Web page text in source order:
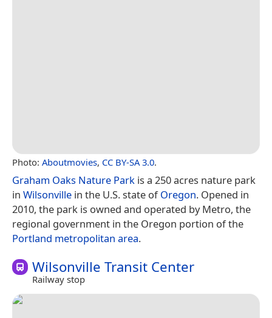
Photo: Aboutmovies, CC BY-SA 3.0.
Graham Oaks Nature Park is a 250 acres nature park
in Wilsonville in the U.S. state ofOregon. Opened in
2010, the park is owned and operated by Metro, the
regional government in the Oregon portion of the
Portland metropolitan area.
Wilsonville Transit Center
Railway stop